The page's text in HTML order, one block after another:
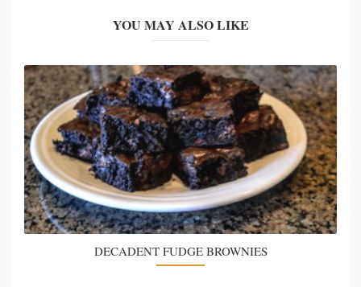
YOU MAY ALSO LIKE
DECADENT FUDGE BROWNIES